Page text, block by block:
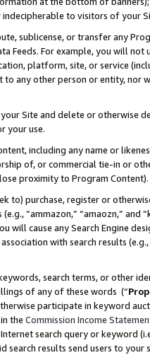
to visitors of your
sublicense, or transfer any
Feeds. For example, you will
platform, site, or service
to any other person or entity, nor
Site and delete or otherwise
your use.
including any name or
of, or commercial tie-in or
proximity to Program Content).
to) purchase, register or
“ammazon,” “amaozn,” and
will cause any Search Engine
with search results
search terms, or other
of any of these words (“
participate in keyword
the Commission Income
search query or keyword
search results send users to